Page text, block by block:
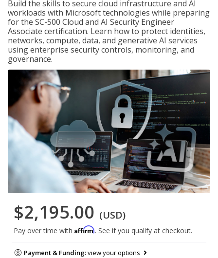
Build the skills to secure cloud infrastructure and AI
workloads with Microsoft technologies while preparing
for the SC-500 Cloud and AI Security Engineer
Associate certification. Learn how to protect identities,
networks, compute, data, and generative AI services
using enterprise security controls, monitoring, and
governance.
$2,195.00 (USD)
Pay over time with Affirm. See if you qualify at checkout.
Payment & Funding:view your options